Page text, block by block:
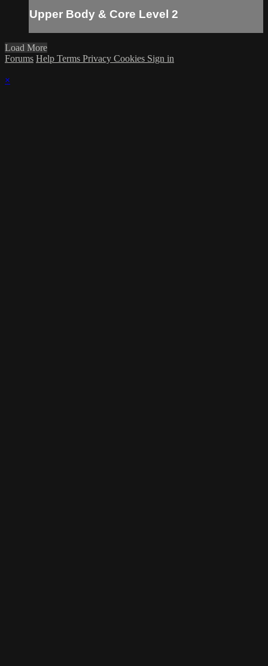
Upper Body & Core Level 2
Load More
Forums Help Terms Privacy Cookies Sign in
×